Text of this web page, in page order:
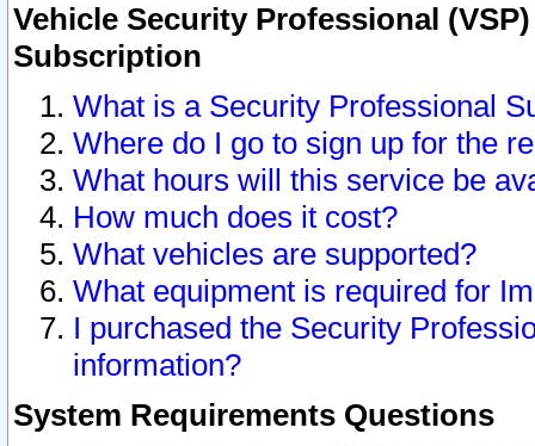
Vehicle Security Professional
Subscription
What is a Security Professional
Where do I go to sign up for the
What hours will this service be
How much does it cost?
What vehicles are supported?
What equipment is required for
I purchased the Security
information?
System Requirements Questions